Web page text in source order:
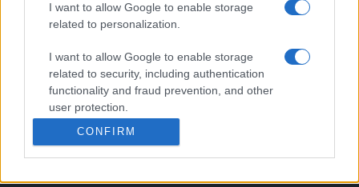
I want to allow Google to enable storage
related to personalization.
I want to allow Google to enable storage
related to security, including authentication
functionality and fraud prevention, and other
user protection.
CONFIRM
We continually develop our organization and our
products!
TALK WITH US